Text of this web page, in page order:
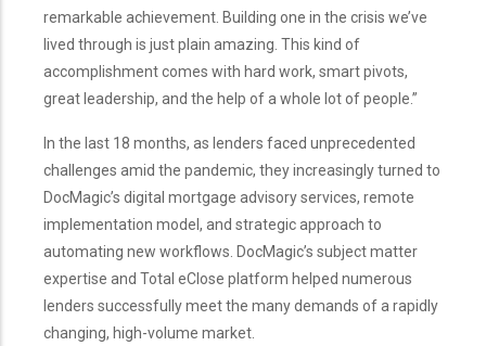
remarkable achievement. Building one in the crisis we’ve
lived through is just plain amazing. This kind of
accomplishment comes with hard work, smart pivots,
great leadership, and the help of a whole lot of people.”
In the last 18 months, as lenders faced unprecedented
challenges amid the pandemic, they increasingly turned to
DocMagic’s digital mortgage advisory services, remote
implementation model, and strategic approach to
automating new workflows. DocMagic’s subject matter
expertise and Total eClose platform helped numerous
lenders successfully meet the many demands of a rapidly
changing, high-volume market.